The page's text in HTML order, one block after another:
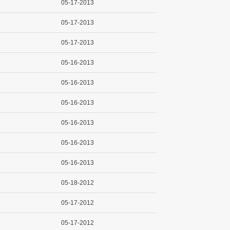
05-17-2013
05-17-2013
05-17-2013
05-16-2013
05-16-2013
05-16-2013
05-16-2013
05-16-2013
05-16-2013
05-18-2012
05-17-2012
05-17-2012